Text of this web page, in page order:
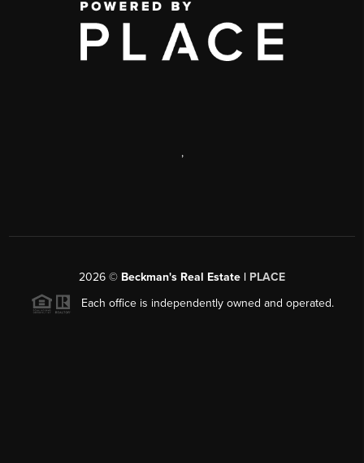
,
2026 © Beckman's Real Estate | PLACE
Each office is independently owned and operated.